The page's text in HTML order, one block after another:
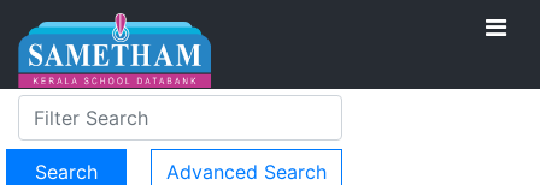
Advanced Search